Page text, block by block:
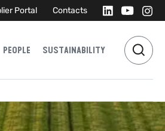
Portal Contacts
PEOPLE SUSTAINABILITY